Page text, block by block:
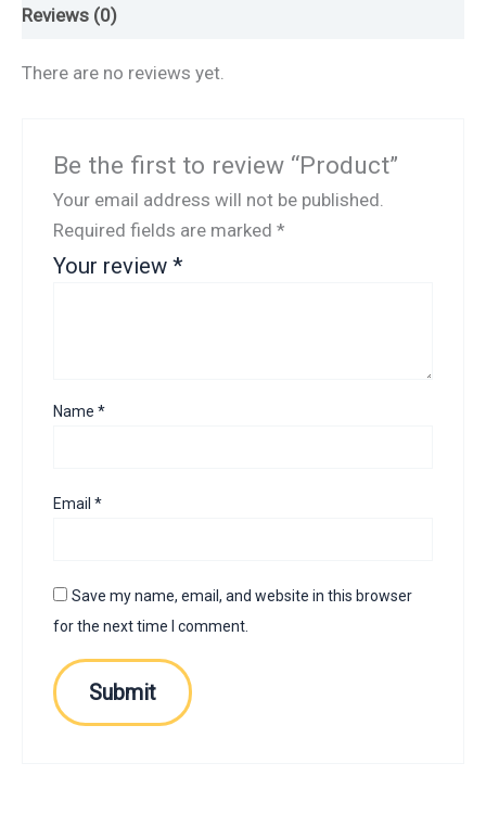
Reviews (0)
There are no reviews yet.
Be the first to review “Product”
Your email address will not be published.
Required fields are marked*
Your review*
Name*
Email*
Save my name, email, and website in this browser
for the next time I comment.